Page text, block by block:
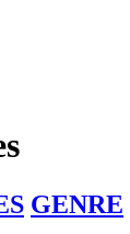
GENRE